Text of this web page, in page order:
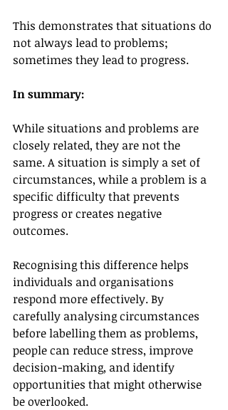
This demonstrates that situations do
not always lead to problems;
sometimes they lead to progress.
In summary:
While situations and problems are
closely related, they are not the
same. A situation is simply a set of
circumstances, while a problem is a
specific difficulty that prevents
progress or creates negative
outcomes.
Recognising this difference helps
individuals and organisations
respond more effectively. By
carefully analysing circumstances
before labelling them as problems,
people can reduce stress, improve
decision-making, and identify
opportunities that might otherwise
be overlooked.